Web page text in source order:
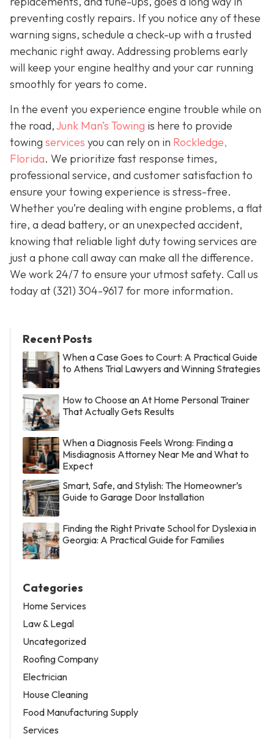
preventing costly repairs. If you notice any of these
warning signs, schedule a check-up with a trusted
mechanic right away. Addressing problems early
will keep your engine healthy and your car running
smoothly for years to come.
In the event you experience engine trouble while on
the road,Junk Man’s Towing is here to provide
towing services you can rely on in Rockledge,
Florida. We prioritize fast response times,
professional service, and customer satisfaction to
ensure your towing experience is stress-free.
Whether you’re dealing with engine problems, a flat
tire, a dead battery, or an unexpected accident,
knowing that reliable light duty towing services are
just a phone call away can make all the difference.
We work 24/7 to ensure your utmost safety. Call us
today at(321) 304-9617 for more information.
Recent Posts
When a Case Goes to Court: A Practical Guide
to Athens Trial Lawyers and Winning Strategies
How to Choose an At Home Personal Trainer
That Actually Gets Results
When a Diagnosis Feels Wrong: Finding a
Misdiagnosis Attorney Near Me and What to
Expect
Smart, Safe, and Stylish: The Homeowner’s
Guide to Garage Door Installation
Finding the Right Private School for Dyslexia in
Georgia: A Practical Guide for Families
Categories
Home Services
Law & Legal
Uncategorized
Roofing Company
Electrician
House Cleaning
Food Manufacturing Supply
Services